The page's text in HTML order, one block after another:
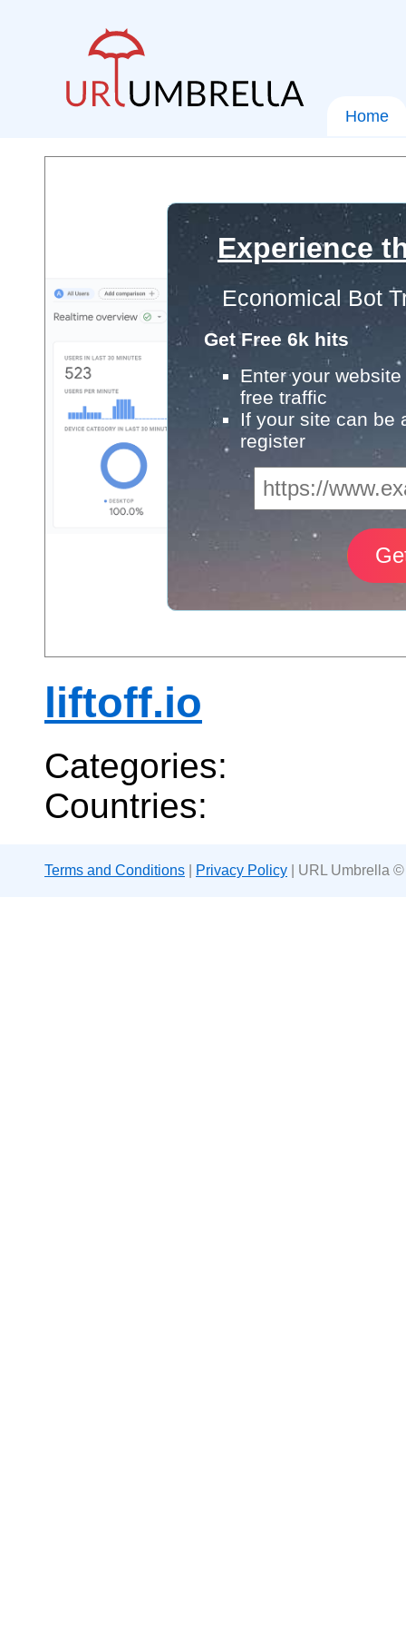
Home
Experience
Economical Bot
Get Free 6k hits
Enter your
free traffic
If your site can be
register
liftoff.io
Categories:
Countries:
Terms and Conditions Privacy Policy | URL Umbrella